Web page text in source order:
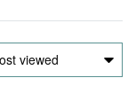
viewed